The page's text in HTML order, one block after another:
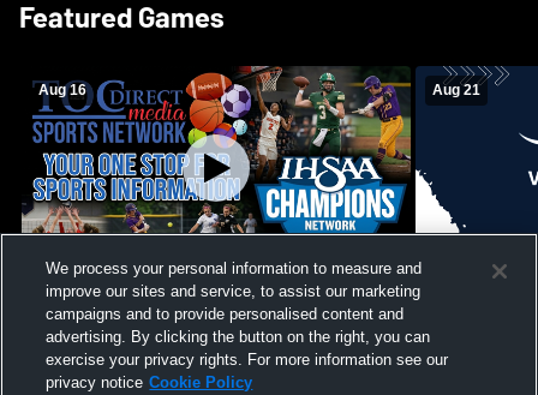
Featured Games
Aug 16
Girls Volleyball - South Putnam vs
Vincennes Lincoln
Aug 21
Mount
We process your personal information to measure and
improve our sites and service, to assist our marketing
campaigns and to provide personalised content and
advertising. By clicking the button on the right, you can
exercise your privacy rights. For more information see our
privacy notice Cookie Policy